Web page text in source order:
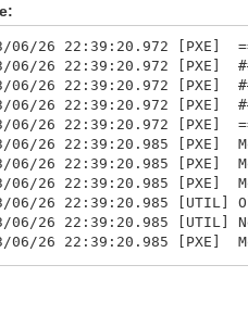
06/26 22:39:20.972 [PXE]
06/26 22:39:20.972 [PXE]
06/26 22:39:20.972 [PXE]
06/26 22:39:20.972 [PXE]
06/26 22:39:20.972 [PXE]
06/26 22:39:20.985
06/26 22:39:20.985 [PXE]
06/26 22:39:20.985
06/26 22:39:20.985
06/26 22:39:20.985 [UTIL]
06/26 22:39:20.985 [PXE]